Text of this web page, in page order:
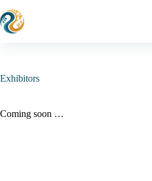
to
content
Exhibitors
Coming soon …